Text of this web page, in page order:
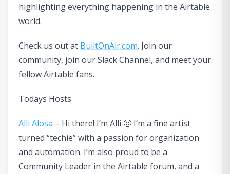
highlighting everything happening in the Airtable
world.
Check us out at BuiltOnAir.com. Join our
community, join our Slack Channel, and meet your
fellow Airtable fans.
Todays Hosts
Alli Alosa – Hi there! I’m Alli 🙂 I’m a fine artist
turned “techie” with a passion for organization
and automation. I’m also proud to be a
Community Leader in the Airtable forum, and a